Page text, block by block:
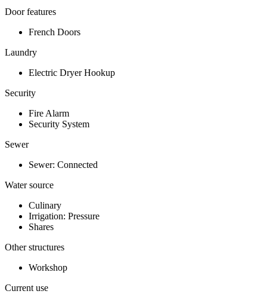
Door features
French Doors
Laundry
Electric Dryer Hookup
Security
Fire Alarm
Security System
Sewer
Sewer: Connected
Water source
Culinary
Irrigation: Pressure
Shares
Other structures
Workshop
Current use